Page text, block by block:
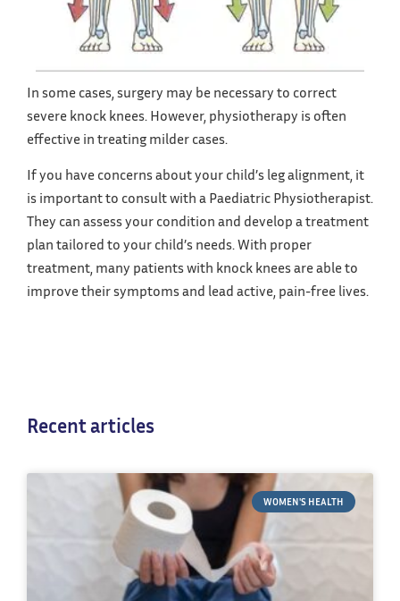
In some cases, surgery may be necessary to correct
severe knock knees. However, physiotherapy is often
effective in treating milder cases.
If you have concerns about your child’s leg alignment, it
is important to consult with a Paediatric Physiotherapist.
They can assess your condition and develop a treatment
plan tailored to your child’s needs. With proper
treatment, many patients with knock knees are able to
improve their symptoms and lead active, pain-free lives.
Recent articles
WOMEN'S HEALTH